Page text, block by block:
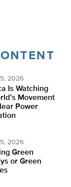
2026
Is Watching
Movement
Power
2026
Green
or Green